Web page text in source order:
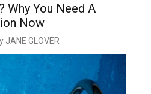
Why You Need A
Now
JANE GLOVER